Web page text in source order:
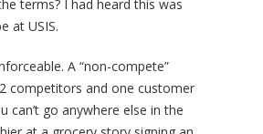
terms? I had heard this was
at USIS.
A “non-compete”
competitors and one customer
can’t go anywhere else in the